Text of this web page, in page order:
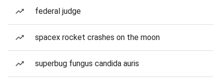
federal judge
spacex rocket crashes on the moon
superbug fungus candida auris